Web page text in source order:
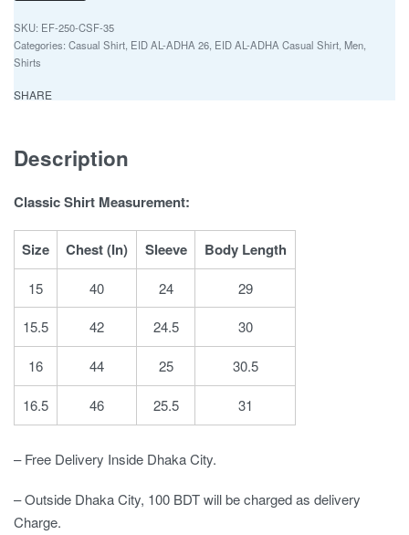
EF-250-CSF-35
Categories: Casual Shirt EID AL-ADHA 26 EID AL-ADHA Casual Shirt Men
Shirts
SHARE
Description
Classic Shirt Measurement:
Size Chest (In) Sleeve Body Length
15 40 24
29
15.5
42 24.5 30
16 44 25 30.5
16.5 46 25.5 31
– Free Delivery Inside Dhaka City.
– Outside Dhaka City, 100 BDT will be charged as delivery
Charge.